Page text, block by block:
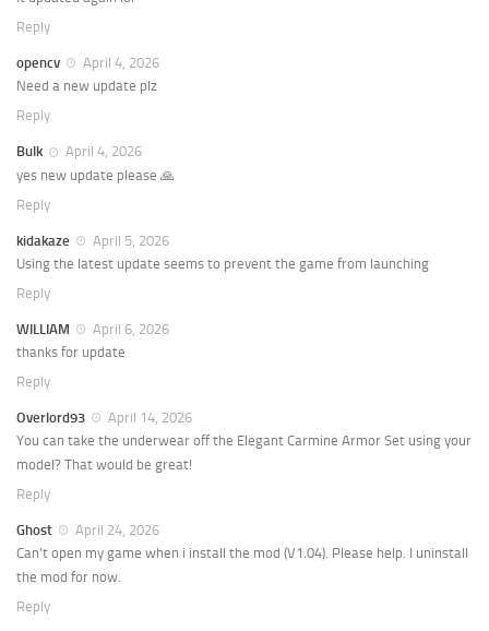
Reply
opencv
April 4, 2026
Need a new update plz
Reply
Bulk
April 4, 2026
yes new update please 🙏
Reply
kidakaze
April 5, 2026
Using the latest update seems to prevent the game from launching
Reply
WILLIAM
April 6, 2026
thanks for update
Reply
Overlord93
April 14, 2026
You can take the underwear off the Elegant Carmine Armor Set using your
model? That would be great!
Reply
Ghost
April 24, 2026
Can’t open my game when i install the mod (V1.04). Please help. I uninstall
the mod for now.
Reply